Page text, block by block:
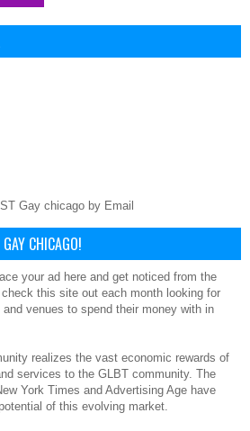
Gay chicago by Email
CHICAGO!
your ad here and get noticed from the
this site out each month looking for
venues to spend their money with in
realizes the vast economic rewards of
services to the GLBT community. The
York Times and Advertising Age have
of this evolving market.